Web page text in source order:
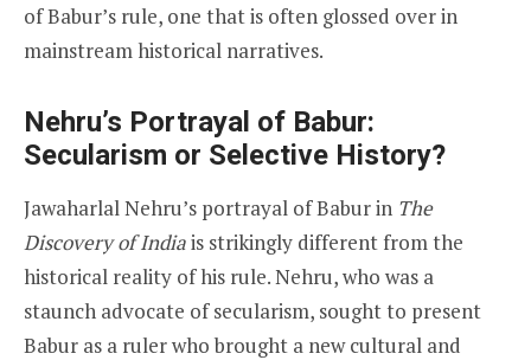
of Babur’s rule, one that is often glossed over in
mainstream historical narratives.
Nehru’s Portrayal of Babur:
Secularism or Selective History?
Jawaharlal Nehru’s portrayal of Babur in The
Discovery of Indiais strikingly different from the
historical reality of his rule. Nehru, who was a
staunch advocate of secularism, sought to present
Babur as a ruler who brought a new cultural and